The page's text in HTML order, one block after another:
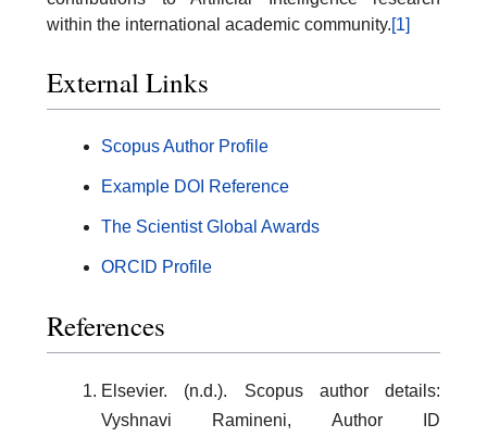
within the international academic community.[1]
External Links
Scopus Author Profile
Example DOI Reference
The Scientist Global Awards
ORCID Profile
References
Elsevier. (n.d.). Scopus author details:
Vyshnavi Ramineni, Author ID